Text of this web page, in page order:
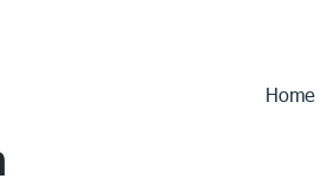
Home